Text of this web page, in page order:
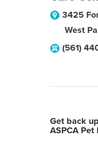
3425
West
(561)
Get back
ASPCA